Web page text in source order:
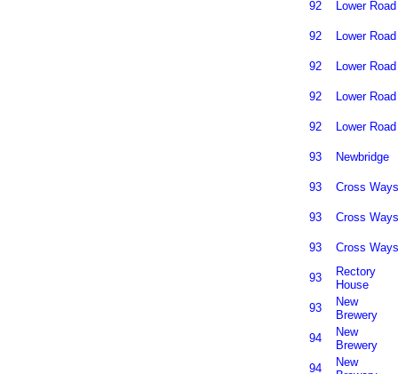
92 Lower Road
92 Lower Road
92 Lower Road
92 Lower Road
92 Lower Road
93 Newbridge
93 Cross Ways
93 Cross Ways
93 Cross Ways
93
Rectory
House
93
New
Brewery
94
New
Brewery
94
New